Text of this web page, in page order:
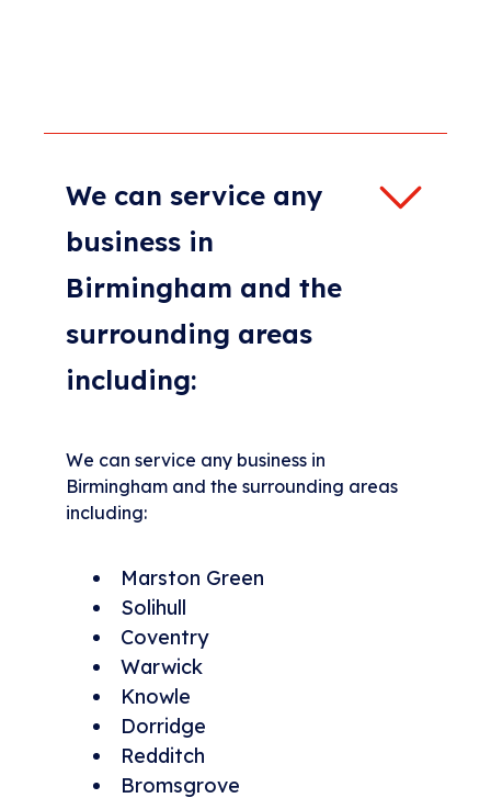
We can service any
business in
Birmingham and the
surrounding areas
including:
We can service any business in
Birmingham and the surrounding areas
including:
Marston Green
Solihull
Coventry
Warwick
Knowle
Dorridge
Redditch
Bromsgrove